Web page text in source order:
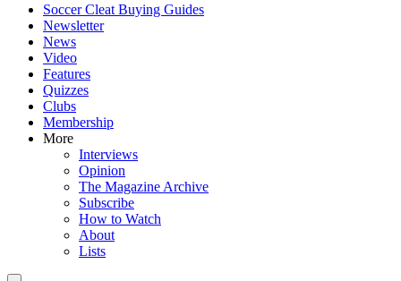
Soccer Cleat Buying Guides
Newsletter
News
Video
Features
Quizzes
Clubs
Membership
More
Interviews
Opinion
The Magazine Archive
Subscribe
How to Watch
About
Lists